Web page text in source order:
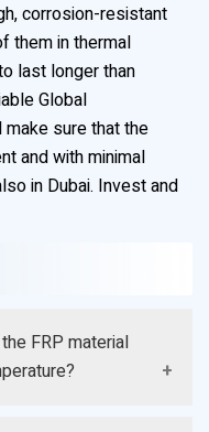
corrosion-resistant
them in thermal
last longer than
Global
sure that the
and with minimal
in Dubai. Invest and
FRP material
temperature?